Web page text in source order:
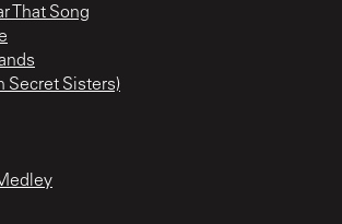
That Song
Secret Sisters)